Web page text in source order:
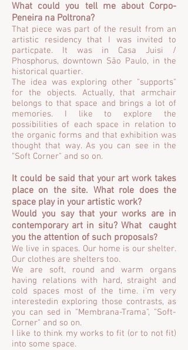
What could you tell me about Corpo-
Peneira na Poltrona?
That piece was part of the result from an
artistic residency that I was invited to
particpate. It was in Casa Juisi /
Phosphorus, downtown São Paulo, in the
historical quartier.
The idea was exploring other "supports"
for the objects. Actually, that armchair
belongs to that space and brings a lot of
memories. I like to explore the
possibilities of each space in relation to
the organic forms and that exhibition was
thought that way. As you can see in the
"Soft Corner" and so on.
It could be said that your art work takes
place on the site. What role does the
space play in your artistic work?
Would you say that your works are in
contemporary art in situ? What caught
you the attention of such proposals?
We live in spaces. Our home is our shelter.
Our clothes are shelters too.
We are soft, round and warm organs
having relations with hard, straight and
cold spaces most of the time. i'm very
interestedin exploring those contrasts, as
you can sed in "Membrana-Trama", "Soft-
Corner" and so on.
I like to think my works to fit (or to not fit)
into some space.